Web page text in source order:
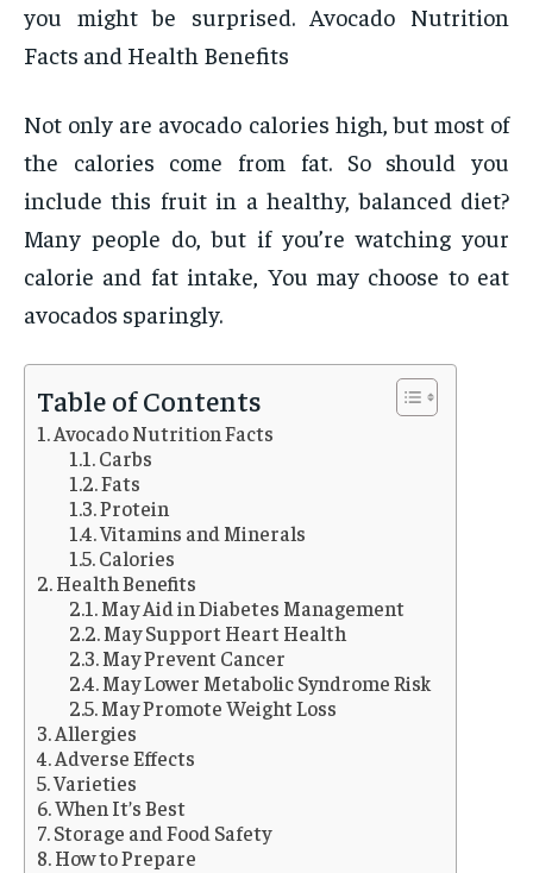
you might be surprised. Avocado Nutrition
Facts and Health Benefits
Not only are avocado calories high, but most of
the calories come from fat. So should you
include this fruit in a healthy, balanced diet?
Many people do, but if you’re watching your
calorie and fat intake, You may choose to eat
avocados sparingly.
Table of Contents
Avocado Nutrition Facts
Carbs
Fats
Protein
Vitamins and Minerals
Calories
Health Benefits
May Aid in Diabetes Management
May Support Heart Health
May Prevent Cancer
May Lower Metabolic Syndrome Risk
May Promote Weight Loss
Allergies
Adverse Effects
Varieties
When It’s Best
Storage and Food Safety
How to Prepare